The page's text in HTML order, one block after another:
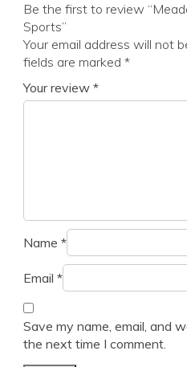
Be the first to review
Sports”
Your email address will not
fields are marked *
Your review *
Name *
Email *
Save my name, email, and
the next time I comment.